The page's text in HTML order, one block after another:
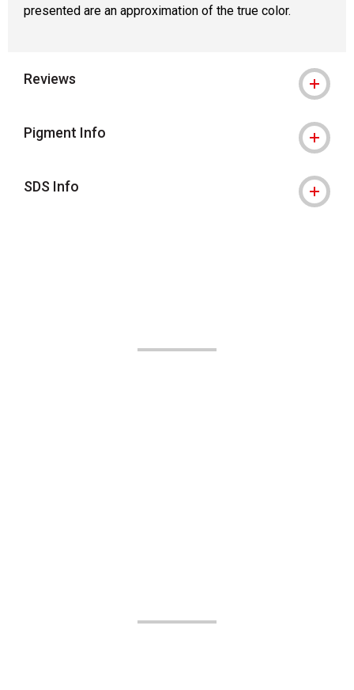
presented are an approximation of the true color.
Reviews
Pigment Info
SDS Info